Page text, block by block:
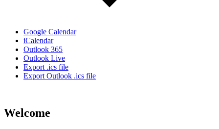
Google Calendar
iCalendar
Outlook 365
Outlook Live
Export .ics file
Export Outlook .ics file
Welcome